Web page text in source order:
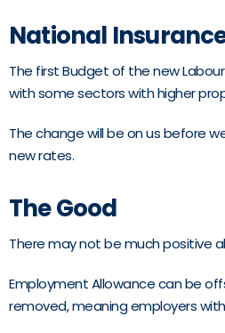
National
The first Budget of the new
with some sectors with higher
The change will be on us before
new rates.
The Good
There may not be much positive
Employment Allowance can be
removed, meaning employers